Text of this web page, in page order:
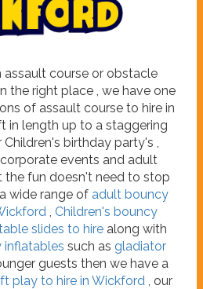
kford
assault course or obstacle
the right place , we have one
of assault course to hire in
in length up to a staggering
birthday party's ,
events and adult
the fun doesn't need to stop
wide range of adult bouncy
Children's bouncy
slides to hire along with
inflatables such as gladiator
guests then we have a
play to hire in Wickford , our